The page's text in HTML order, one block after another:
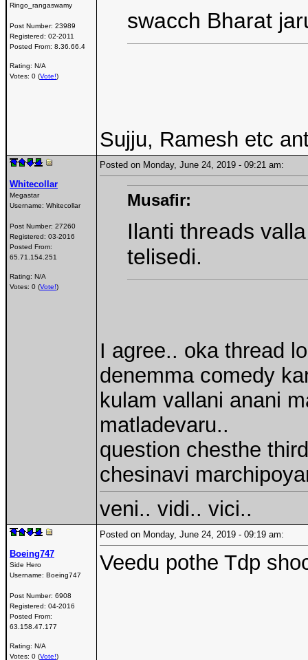
Ringo_rangaswamy
Post Number: 23989
Registered: 02-2011
Posted From: 8.36.66.4
Rating: N/A
Votes: 0 (Vote!)
swacch Bharat
Sujju, Ramesh etc
Whitecollar
Megastar
Username: Whitecollar
Post Number: 27260
Registered: 03-2016
Posted From:
65.71.154.251
Rating: N/A
Votes: 0 (Vote!)
Posted on Monday, June 24, 2019 - 09:21 am:
Musafir:
Ilanti threads
telisedi.
I agree.. oka thread
denemma comedy
kulam vallani anani
matladevaru..
question chesthe
chesinavi
veni.. vidi.. vici..
Boeing747
Side Hero
Username: Boeing747
Post Number: 6908
Registered: 04-2016
Posted From:
63.158.47.177
Rating: N/A
Votes: 0 (Vote!)
Posted on Monday, June 24, 2019 - 09:19 am:
Veedu pothe Tdp